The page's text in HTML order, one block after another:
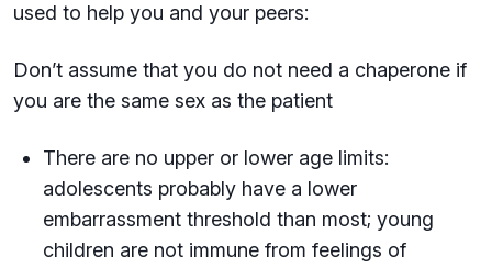
used to help you and your peers:
Don’t assume that you do not need a chaperone if
you are the same sex as the patient
There are no upper or lower age limits:
adolescents probably have a lower
embarrassment threshold than most; young
children are not immune from feelings of